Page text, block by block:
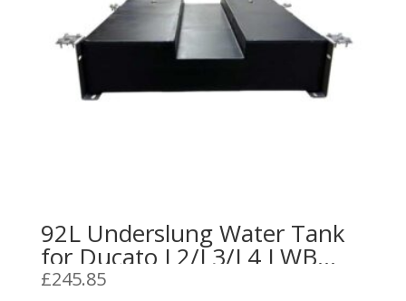
92L Underslung Water Tank
for Ducato L2/L3/L4 LWB
(Black)
£245.85